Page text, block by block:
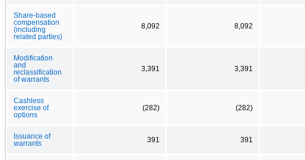
Share-based
compensation
(including
related parties)
8,092 8,092
Modification
and
reclassification
of warrants
3,391 3,391
Cashless
exercise of
options
(282) (282)
Issuance of
warrants
391 391